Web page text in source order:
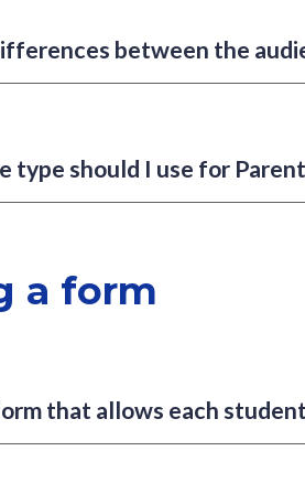
between the
type should I use for
a form
that allows each